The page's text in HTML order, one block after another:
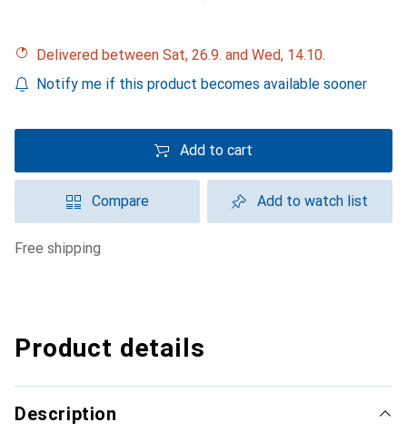
Delivered between Sat, 26.9. and Wed, 14.10.
Notify me if this product becomes available sooner
Add to cart
Compare Add to watch list
free shipping
Product details
Description